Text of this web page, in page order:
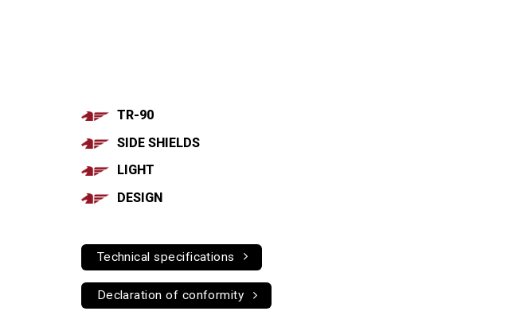
TR-90
SIDE SHIELDS
LIGHT
DESIGN
Technical specifications
Declaration of conformity